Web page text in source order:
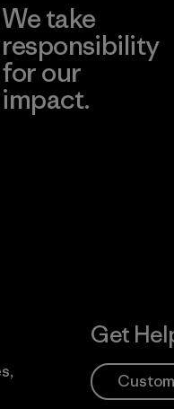
We take
responsibility
for our
impact.
Get